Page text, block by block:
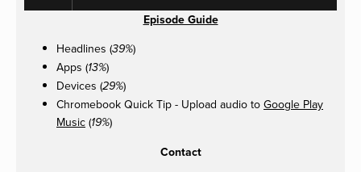
Episode Guide
Headlines (39%)
Apps (13%)
Devices (29%)
Chromebook Quick Tip - Upload audio to Google Play
Music (19%)
Contact